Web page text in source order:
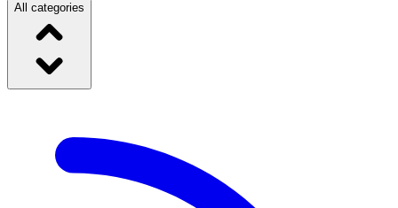
All categories